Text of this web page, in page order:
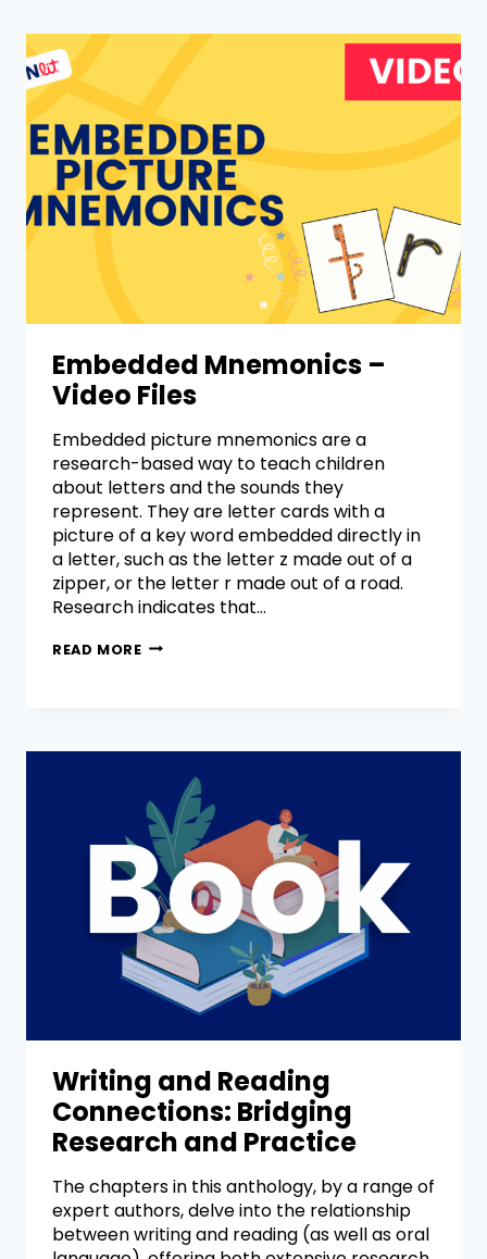
Embedded Mnemonics –
Video Files
Embedded picture mnemonics are a
research-based way to teach children
about letters and the sounds they
represent. They are letter cards with a
picture of a key word embedded directly in
a letter, such as the letter z made out of a
zipper, or the letter r made out of a road.
Research indicates that…
READ MORE
Writing and Reading
Connections: Bridging
Research and Practice
The chapters in this anthology, by a range of
expert authors, delve into the relationship
between writing and reading (as well as oral